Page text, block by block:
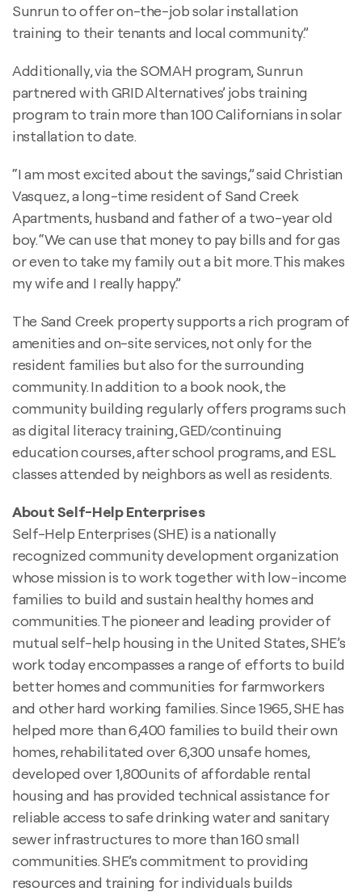
Sunrun to offer on-the-job solar installation
training to their tenants and local community.”
Additionally, via the SOMAH program, Sunrun
partnered with GRID Alternatives’ jobs training
program to train more than 100 Californians in solar
installation to date.
“I am most excited about the savings,” said Christian
Vasquez, a long-time resident of Sand Creek
Apartments, husband and father of a two-year old
boy. “We can use that money to pay bills and for gas
or even to take my family out a bit more. This makes
my wife and I really happy.”
The Sand Creek property supports a rich program of
amenities and on-site services, not only for the
resident families but also for the surrounding
community. In addition to a book nook, the
community building regularly offers programs such
as digital literacy training, GED/continuing
education courses, after school programs, and ESL
classes attended by neighbors as well as residents.
About Self-Help Enterprises
Self-Help Enterprises (SHE) is a nationally
recognized community development organization
whose mission is to work together with low-income
families to build and sustain healthy homes and
communities. The pioneer and leading provider of
mutual self-help housing in the United States, SHE’s
work today encompasses a range of efforts to build
better homes and communities for farmworkers
and other hard working families. Since 1965, SHE has
helped more than 6,400 families to build their own
homes, rehabilitated over 6,300 unsafe homes,
developed over 1,800units of affordable rental
housing and has provided technical assistance for
reliable access to safe drinking water and sanitary
sewer infrastructures to more than 160 small
communities. SHE’s commitment to providing
resources and training for individuals builds